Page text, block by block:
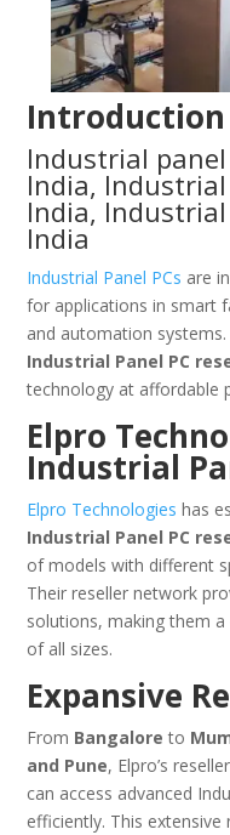
Introduction
Industrial
India,
India,
India
Industrial Panel PCs are
for applications in smart
and automation
Industrial Panel PC
technology at affordable
Elpro
Industrial
Elpro Technologies has
Industrial Panel PC
of models with different
Their reseller network
solutions, making them
of all sizes.
Expansive
From Bangalore to
and Pune, Elpro’s
can access advanced
efficiently. This